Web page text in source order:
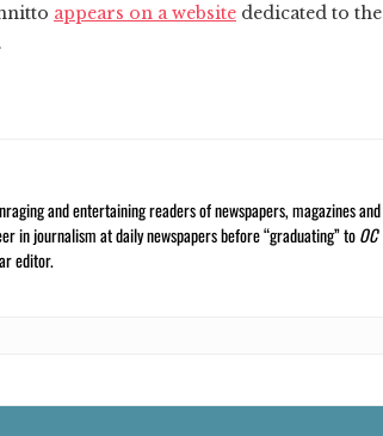
appears on a website dedicated to the
and entertaining readers of newspapers, magazines and
in journalism at daily newspapers before “graduating” toOC
editor.